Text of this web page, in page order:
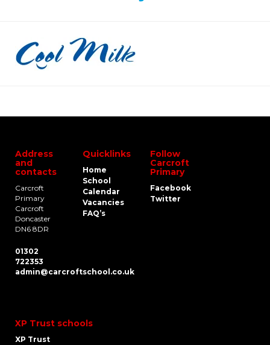
Address
and
contacts
Carcroft
Primary
Carcroft
Doncaster
DN6 8DR
01302
722353
admin@carcroftschool.co.uk
Quicklinks
Home
School
Calendar
Vacancies
FAQ’s
Follow
Carcroft
Primary
Facebook
Twitter
XP Trust schools
XP Trust